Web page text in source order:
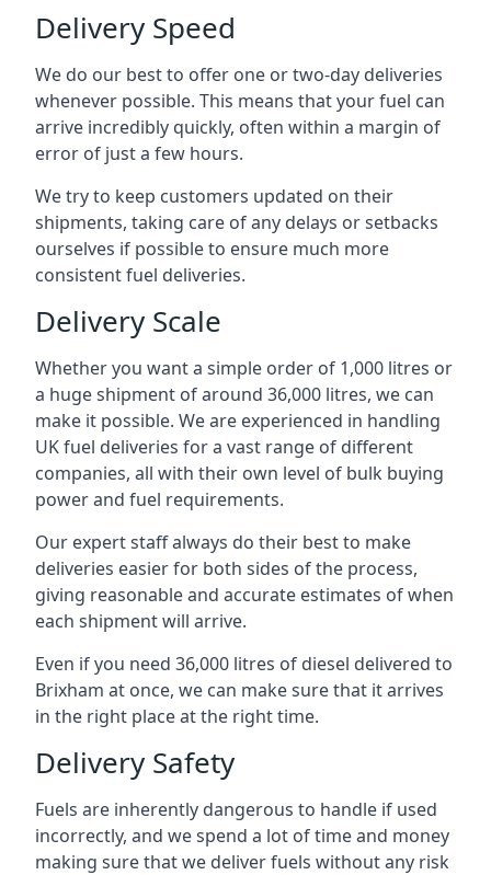
Delivery Speed
We do our best to offer one or two-day deliveries
whenever possible. This means that your fuel can
arrive incredibly quickly, often within a margin of
error of just a few hours.
We try to keep customers updated on their
shipments, taking care of any delays or setbacks
ourselves if possible to ensure much more
consistent fuel deliveries.
Delivery Scale
Whether you want a simple order of 1,000 litres or
a huge shipment of around 36,000 litres, we can
make it possible. We are experienced in handling
UK fuel deliveries for a vast range of different
companies, all with their own level of bulk buying
power and fuel requirements.
Our expert staff always do their best to make
deliveries easier for both sides of the process,
giving reasonable and accurate estimates of when
each shipment will arrive.
Even if you need 36,000 litres of diesel delivered to
Brixham at once, we can make sure that it arrives
in the right place at the right time.
Delivery Safety
Fuels are inherently dangerous to handle if used
incorrectly, and we spend a lot of time and money
making sure that we deliver fuels without any risk